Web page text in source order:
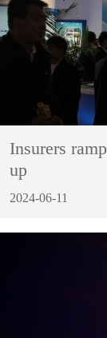
Insurers
up
2024-06-11